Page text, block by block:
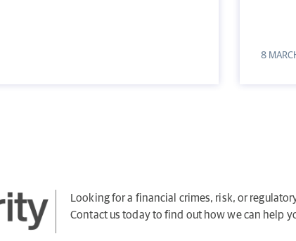
8
Looking for a financial crimes, risk, or
Contact us today to find out how we can help